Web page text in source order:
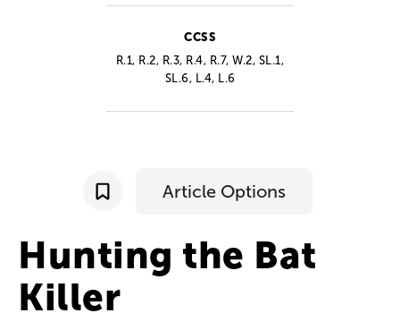
CCSS
R.1, R.2, R.3, R.4, R.7, W.2, SL.1,
SL.6, L.4, L.6
Article Options
Hunting the Bat
Killer